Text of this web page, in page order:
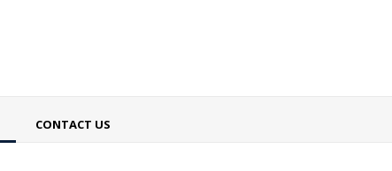
CONTACT US